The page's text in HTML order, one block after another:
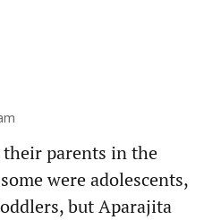
their parents in the
were adolescents,
but Aparajita